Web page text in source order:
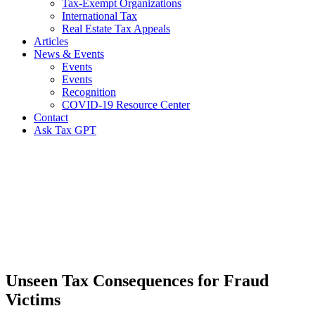
Tax-Exempt Organizations
International Tax
Real Estate Tax Appeals
Articles
News & Events
Events
Events
Recognition
COVID-19 Resource Center
Contact
Ask Tax GPT
Unseen Tax Consequences for Fraud
Victims